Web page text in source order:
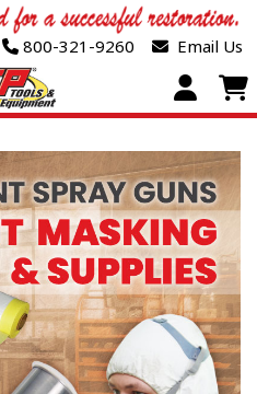
800-321-9260 Email Us